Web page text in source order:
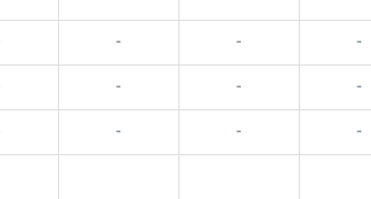
- - -
- - -
- - -